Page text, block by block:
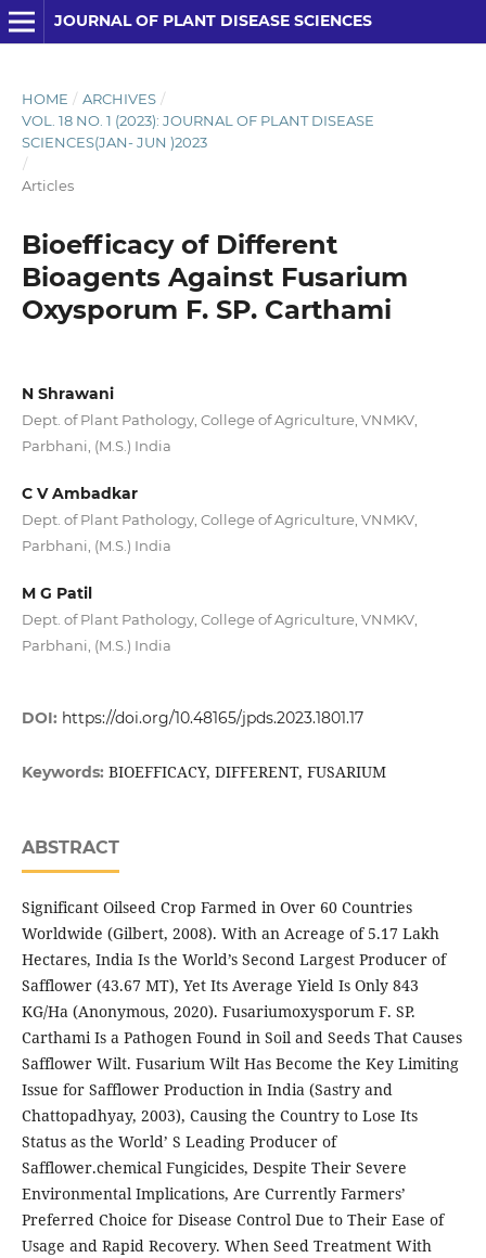
JOURNAL OF PLANT DISEASE SCIENCES
HOME / ARCHIVES /
VOL. 18 NO. 1 (2023): JOURNAL OF PLANT DISEASE
SCIENCES(JAN- JUN )2023
/
Articles
Bioefficacy of Different
Bioagents Against Fusarium
Oxysporum F. SP. Carthami
N Shrawani
Dept. of Plant Pathology, College of Agriculture, VNMKV,
Parbhani, (M.S.) India
C V Ambadkar
Dept. of Plant Pathology, College of Agriculture, VNMKV,
Parbhani, (M.S.) India
M G Patil
Dept. of Plant Pathology, College of Agriculture, VNMKV,
Parbhani, (M.S.) India
DOI: https://doi.org/10.48165/jpds.2023.1801.17
Keywords: BIOEFFICACY, DIFFERENT, FUSARIUM
ABSTRACT
Significant Oilseed Crop Farmed in Over 60 Countries
Worldwide (Gilbert, 2008). With an Acreage of 5.17 Lakh
Hectares, India Is the World’s Second Largest Producer of
Safflower (43.67 MT), Yet Its Average Yield Is Only 843
KG/Ha (Anonymous, 2020). Fusariumoxysporum F. SP.
Carthami Is a Pathogen Found in Soil and Seeds That Causes
Safflower Wilt. Fusarium Wilt Has Become the Key Limiting
Issue for Safflower Production in India (Sastry and
Chattopadhyay, 2003), Causing the Country to Lose Its
Status as the World’ S Leading Producer of
Safflower.chemical Fungicides, Despite Their Severe
Environmental Implications, Are Currently Farmers’
Preferred Choice for Disease Control Due to Their Ease of
Usage and Rapid Recovery. When Seed Treatment With